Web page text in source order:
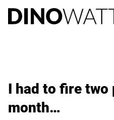
I had to fire two
month…